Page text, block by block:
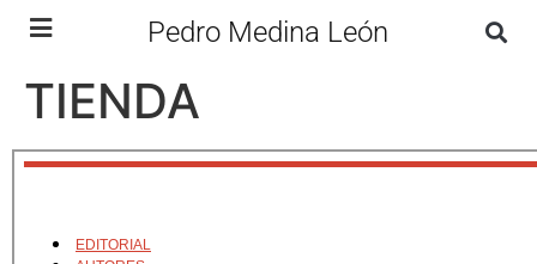
Pedro Medina León
TIENDA